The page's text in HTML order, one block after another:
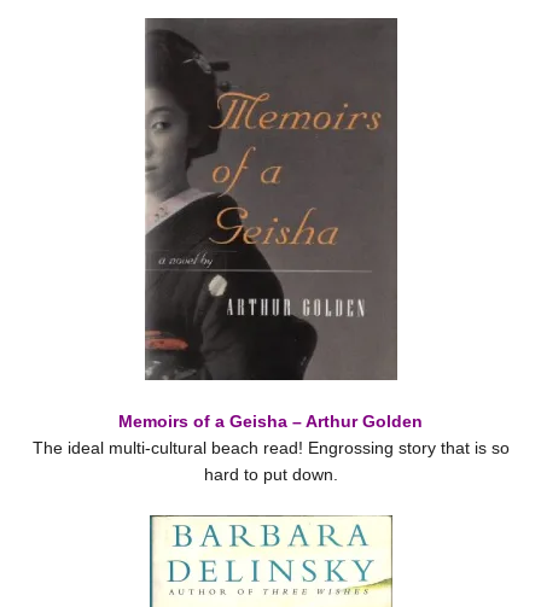
Memoirs of a Geisha – Arthur Golden
The ideal multi-cultural beach read! Engrossing story that is so
hard to put down.